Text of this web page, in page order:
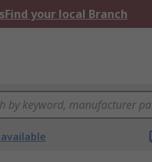
Find your local Branch